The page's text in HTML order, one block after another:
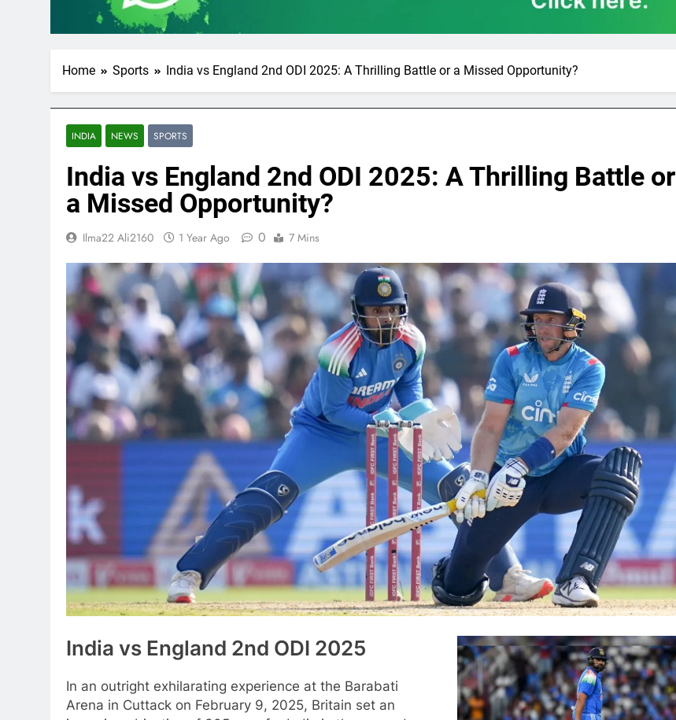
Home Sports India vs England 2nd ODI 2025: A Thrilling Battle or a Missed Opportunity?
INDIA NEWS SPORTS
India vs England 2nd ODI 2025: A Thrilling Battle or
a Missed Opportunity?
Ilma22 Ali2160 1 Year Ago 0 7 Mins
India vs England 2nd ODI 2025
In an outright exhilarating experience at the Barabati
Arena in Cuttack on February 9, 2025, Britain set an